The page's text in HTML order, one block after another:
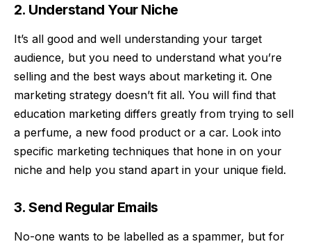
2. Understand Your Niche
It’s all good and well understanding your target
audience, but you need to understand what you’re
selling and the best ways about marketing it. One
marketing strategy doesn’t fit all. You will find that
education marketing differs greatly from trying to sell
a perfume, a new food product or a car. Look into
specific marketing techniques that hone in on your
niche and help you stand apart in your unique field.
3. Send Regular Emails
No-one wants to be labelled as a spammer, but for